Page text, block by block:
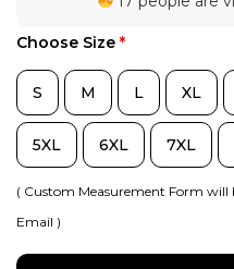
Choose Size *
S M L XL
5XL 6XL 7XL
( Custom Measurement Form
Email )